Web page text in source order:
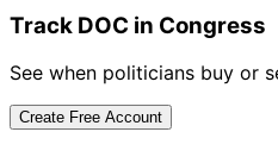
Track DOC in Congress
See when politicians buy or
Create Free Account